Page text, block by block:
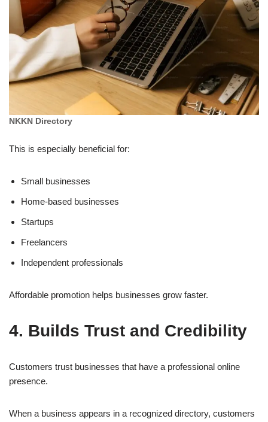
NKKN Directory
This is especially beneficial for:
Small businesses
Home-based businesses
Startups
Freelancers
Independent professionals
Affordable promotion helps businesses grow faster.
4. Builds Trust and Credibility
Customers trust businesses that have a professional online
presence.
When a business appears in a recognized directory, customers